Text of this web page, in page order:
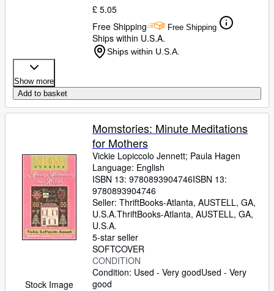
£ 5.05
Free Shipping
Free Shipping
Ships within U.S.A.
Ships within U.S.A.
Show more
Add to basket
Stock Image
Momstories: Minute Meditations
for Mothers
Vickie Lopiccolo Jennett; Paula Hagen
Language: English
ISBN 13: 9780893904746ISBN 13:
9780893904746
Seller: ThriftBooks-Atlanta, AUSTELL, GA,
U.S.A.ThriftBooks-Atlanta, AUSTELL, GA,
U.S.A.
5-star seller
SOFTCOVER
CONDITION
Condition: Used - Very goodUsed - Very
good